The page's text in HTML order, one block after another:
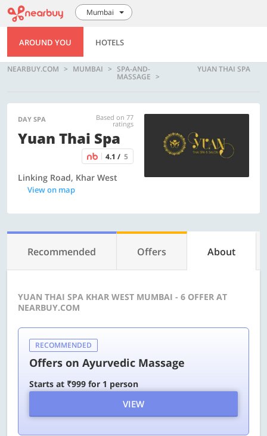
Mumbai
AROUND YOU HOTELS
NEARBUY.COM MUMBAI SPA-AND-
MASSAGE
YUAN THAI SPA
DAY SPA Based on 77
ratings
Yuan Thai Spa
4.1 / 5
Linking Road, Khar West
View on map
Recommended Offers About
YUAN THAI SPA KHAR WEST MUMBAI - 6 OFFER AT
NEARBUY.COM
RECOMMENDED
Offers on Ayurvedic Massage
Starts at ₹999 for 1 person
VIEW